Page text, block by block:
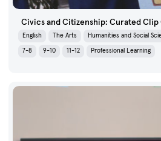
Civics and Citizenship: Curated
English The Arts Humanities and Social
7-8
9-10 11-12 Professional Learning